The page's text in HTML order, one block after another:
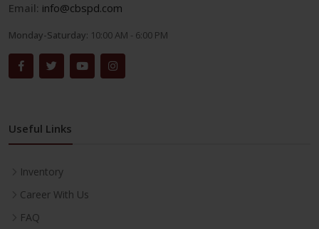
Email: info@cbspd.com
Monday-Saturday: 10:00 AM - 6:00 PM
Useful Links
Inventory
Career With Us
FAQ